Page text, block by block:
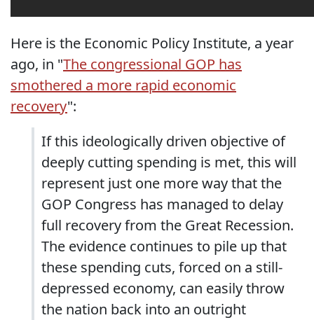
Here is the Economic Policy Institute, a year
ago, in "The congressional GOP has
smothered a more rapid economic
recovery":
If this ideologically driven objective of
deeply cutting spending is met, this will
represent just one more way that the
GOP Congress has managed to delay
full recovery from the Great Recession.
The evidence continues to pile up that
these spending cuts, forced on a still-
depressed economy, can easily throw
the nation back into an outright